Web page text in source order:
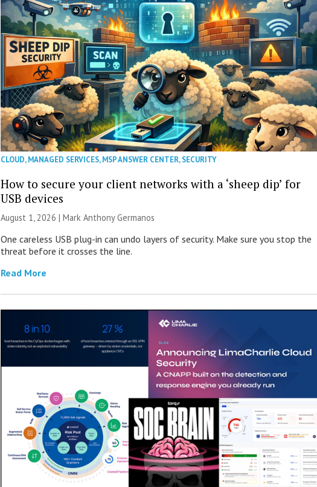
CLOUD,MANAGED SERVICES,MSP ANSWER CENTER,SECURITY
How to secure your client networks with a ‘sheep dip’ for
USB devices
August 1, 2026 | Mark Anthony Germanos
One careless USB plug-in can undo layers of security. Make sure you stop the
threat before it crosses the line.
Read More